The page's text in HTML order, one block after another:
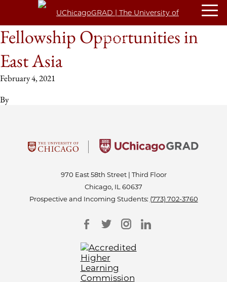
Fellowship Opportunities in
East Asia
February 4, 2021
By
970 East 58th Street | Third Floor
Chicago, IL 60637
Prospective and Incoming Students: (773) 702-3760